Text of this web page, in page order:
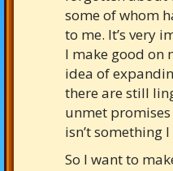
some of whom
to me. It’s very
I make good on
idea of
there are still
unmet
isn’t something
So I want to